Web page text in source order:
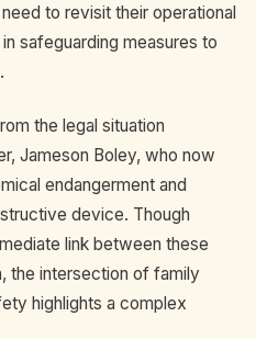
to revisit their operational
safeguarding measures to
the legal situation
Jameson Boley, who now
endangerment and
device. Though
link between these
the intersection of family
highlights a complex